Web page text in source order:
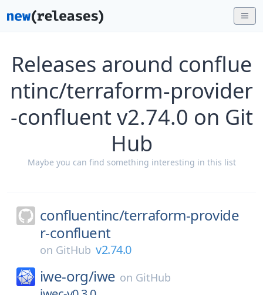
Releases around conflue
ntinc/terraform-provider
-confluent v2.74.0 on Git
Hub
Maybe you can find something interesting in this list
confluentinc/terraform-provide
r-confluent
on GitHub v2.74.0
iwe-org/iwe on GitHub